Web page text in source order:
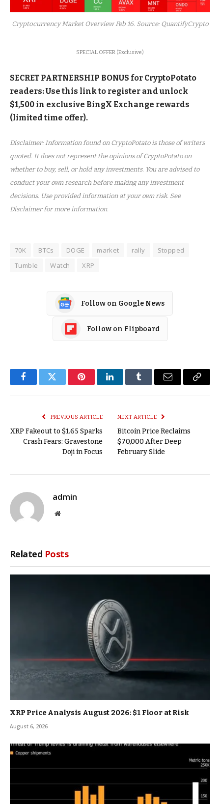
Cryptocurrency Market Overview Feb 16. Source: QuantifyCrypto
SPECIAL OFFER (Exclusive)
SECRET PARTNERSHIP BONUS for CryptoPotato
readers: Use this link to register and unlock
$1,500 in exclusive BingX Exchange rewards
(limited time offer).
Disclaimer: Information found on CryptoPotato is those of writers
quoted. It does not represent the opinions of CryptoPotato on
whether to buy, sell, or hold any investments. You are advised to
conduct your own research before making any investment
decisions. Use provided information at your own risk. See
Disclaimer for more information.
70K BTCs DOGE market rally
Stopped
Tumble
Watch XRP
Follow on Google News
Follow on Flipboard
FacebookTwitter PinterestLinkedInTumblr Email
Copy
PREVIOUS ARTICLE
XRP Fakeout to $1.65 Sparks
Crash Fears: Gravestone
Doji in Focus
NEXT ARTICLE
Bitcoin Price Reclaims
$70,000 After Deep
February Slide
admin
Website
Related Posts
XRP Price Analysis August 2026: $1 Floor at Risk
August 6, 2026